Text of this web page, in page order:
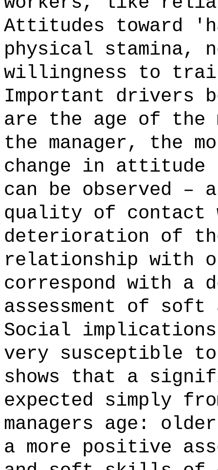
Attitudes toward
physical stamina,
willingness to
Important drivers
are the age of the
the manager, the
change in attitude
can be observed –
quality of contact
deterioration of
relationship with
correspond with
assessment of
Social
very susceptible
shows that a
expected simply
managers age:
a more positive